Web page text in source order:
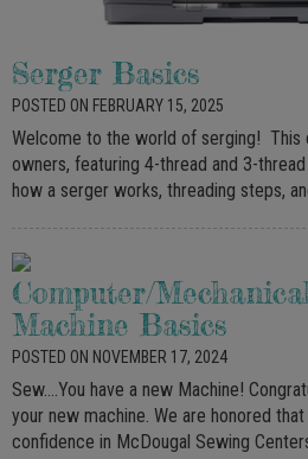
Serger Basics
POSTED ON FEBRUARY 15, 2025
Welcome to the world of serging! This
owners, featuring 4-thread and 3-
how a serger works, threading steps,
Computer/
Machine Basics
POSTED ON NOVEMBER 17, 2024
Sew….You have a new Machine!
your new machine. We are honored
confidence in McDougal Sewing